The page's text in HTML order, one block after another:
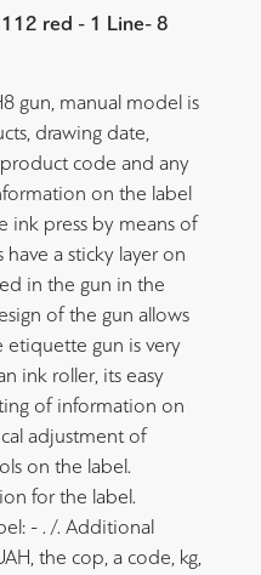
red - 1 Line- 8
gun, manual model is
drawing date,
code and any
on the label
ink press by means of
a sticky layer on
in the gun in the
of the gun allows
etiquette gun is very
ink roller, its easy
of information on
adjustment of
on the label.
for the label.
- . /. Additional
the cop, a code, kg,